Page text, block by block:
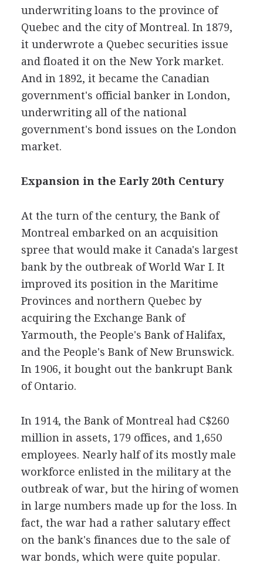
underwriting loans to the province of
Quebec and the city of Montreal. In 1879,
it underwrote a Quebec securities issue
and floated it on the New York market.
And in 1892, it became the Canadian
government's official banker in London,
underwriting all of the national
government's bond issues on the London
market.
Expansion in the Early 20th Century
At the turn of the century, the Bank of
Montreal embarked on an acquisition
spree that would make it Canada's largest
bank by the outbreak of World War I. It
improved its position in the Maritime
Provinces and northern Quebec by
acquiring the Exchange Bank of
Yarmouth, the People's Bank of Halifax,
and the People's Bank of New Brunswick.
In 1906, it bought out the bankrupt Bank
of Ontario.
In 1914, the Bank of Montreal had C$260
million in assets, 179 offices, and 1,650
employees. Nearly half of its mostly male
workforce enlisted in the military at the
outbreak of war, but the hiring of women
in large numbers made up for the loss. In
fact, the war had a rather salutary effect
on the bank's finances due to the sale of
war bonds, which were quite popular.